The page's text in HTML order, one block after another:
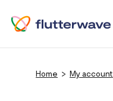
Home My account